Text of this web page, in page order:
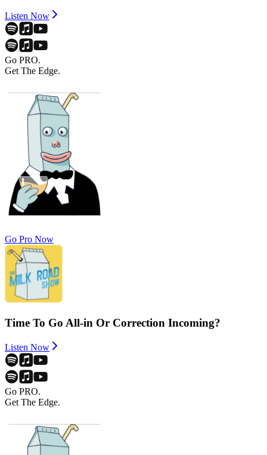
Listen Now
Go PRO.
Get The Edge.
Go Pro Now
Time To Go All-in Or Correction Incoming?
Listen Now
Go PRO.
Get The Edge.